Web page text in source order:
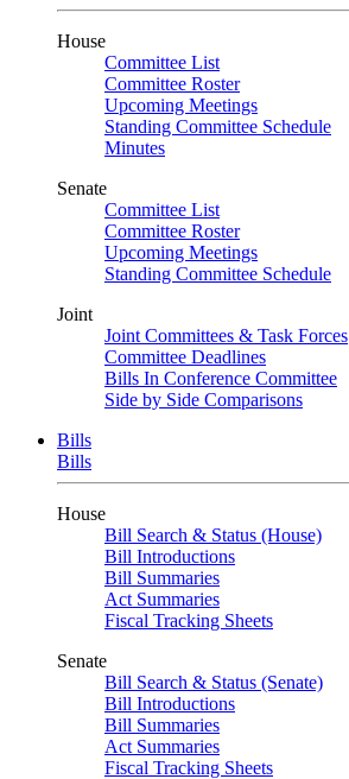
House
Committee List
Committee Roster
Upcoming Meetings
Standing Committee Schedule
Minutes
Senate
Committee List
Committee Roster
Upcoming Meetings
Standing Committee Schedule
Joint
Joint Committees & Task Forces
Committee Deadlines
Bills In Conference Committee
Side by Side Comparisons
Bills
Bills
House
Bill Search & Status (House)
Bill Introductions
Bill Summaries
Act Summaries
Fiscal Tracking Sheets
Senate
Bill Search & Status (Senate)
Bill Introductions
Bill Summaries
Act Summaries
Fiscal Tracking Sheets